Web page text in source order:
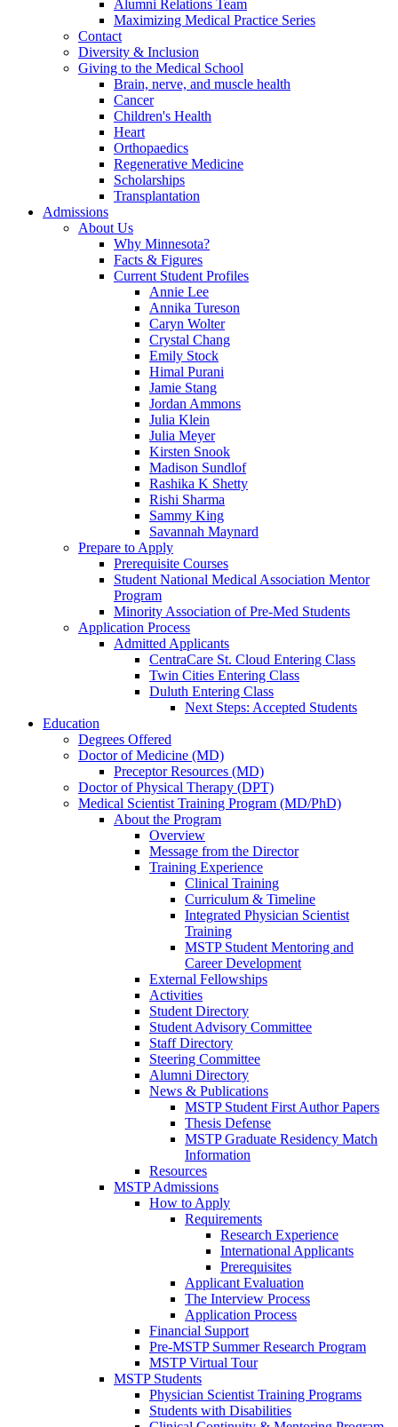
Alumni Relations Team
Maximizing Medical Practice Series
Contact
Diversity & Inclusion
Giving to the Medical School
Brain, nerve, and muscle health
Cancer
Children's Health
Heart
Orthopaedics
Regenerative Medicine
Scholarships
Transplantation
Admissions
About Us
Why Minnesota?
Facts & Figures
Current Student Profiles
Annie Lee
Annika Tureson
Caryn Wolter
Crystal Chang
Emily Stock
Himal Purani
Jamie Stang
Jordan Ammons
Julia Klein
Julia Meyer
Kirsten Snook
Madison Sundlof
Rashika K Shetty
Rishi Sharma
Sammy King
Savannah Maynard
Prepare to Apply
Prerequisite Courses
Student National Medical Association Mentor
Program
Minority Association of Pre-Med Students
Application Process
Admitted Applicants
CentraCare St. Cloud Entering Class
Twin Cities Entering Class
Duluth Entering Class
Next Steps: Accepted Students
Education
Degrees Offered
Doctor of Medicine (MD)
Preceptor Resources (MD)
Doctor of Physical Therapy (DPT)
Medical Scientist Training Program (MD/PhD)
About the Program
Overview
Message from the Director
Training Experience
Clinical Training
Curriculum & Timeline
Integrated Physician Scientist
Training
MSTP Student Mentoring and
Career Development
External Fellowships
Activities
Student Directory
Student Advisory Committee
Staff Directory
Steering Committee
Alumni Directory
News & Publications
MSTP Student First Author Papers
Thesis Defense
MSTP Graduate Residency Match
Information
Resources
MSTP Admissions
How to Apply
Requirements
Research Experience
International Applicants
Prerequisites
Applicant Evaluation
The Interview Process
Application Process
Financial Support
Pre-MSTP Summer Research Program
MSTP Virtual Tour
MSTP Students
Physician Scientist Training Programs
Students with Disabilities